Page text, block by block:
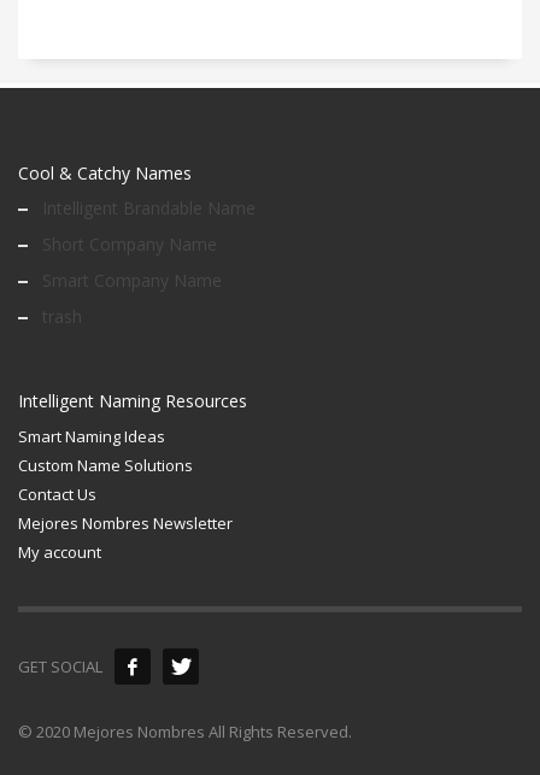
Cool & Catchy Names
Intelligent Brandable Name
Short Company Name
Smart Company Name
trash
Intelligent Naming Resources
Smart Naming Ideas
Custom Name Solutions
Contact Us
Mejores Nombres Newsletter
My account
GET SOCIAL
© 2020 Mejores Nombres All Rights Reserved.